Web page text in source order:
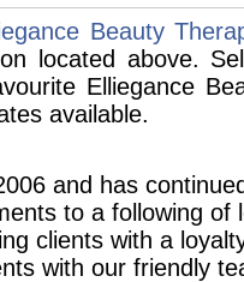
Beauty
located above.
Elliegance
available.
and has
to a following of
clients with a
with our friendly